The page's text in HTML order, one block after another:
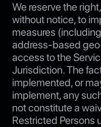
We reserve the
without notice, to
measures
address-based
access to the
Jurisdiction. The
implemented, or
implement, any
not constitute a
Restricted Persons